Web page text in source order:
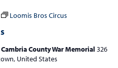
Loomis Bros Circus
Cambria County War Memorial 326
United States